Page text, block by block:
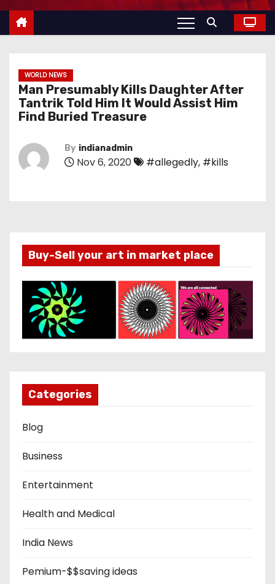
WORLD NEWS
Man Presumably Kills Daughter After
Tantrik Told Him It Would Assist Him
Find Buried Treasure
By indianadmin
Nov 6, 2020 #allegedly, #kills
Buy-Sell your art in market place
Categories
Blog
Business
Entertainment
Health and Medical
India News
Pemium-$$saving ideas